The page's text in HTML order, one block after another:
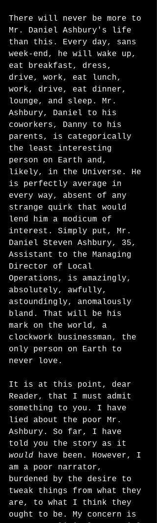
There will never be more to
Mr. Daniel Ashbury's life
than this. Every day, sans
week-end, he will wake up,
eat breakfast, dress,
drive, work, eat lunch,
work, drive, eat dinner,
lounge, and sleep. Mr.
Ashbury, Daniel to his
coworkers, Danny to his
parents, is categorically
the least interesting
person on Earth and,
likely, in the Universe. He
is perfectly average in
every way, absent of any
strange quirk that would
lend him a modicum of
interest. Simply put, Mr.
Daniel Steven Ashbury, 35,
Assistant to the Managing
Director of Local
Operations, is amazingly,
absolutely, awfully,
astoundingly, anomalously
bland. That will be his
mark on the world, a
clockwork businessman, the
only person on Earth to
never love.
It is at this point, dear
Reader, that I must admit
something to you. I have
lied about the poor Mr.
Ashbury. So far, I have
told you the story as it
would have been. However, I
am a poor narrator,
burdened by the desire to
tweak things from what they
are, to what I think they
ought to be. My concern is